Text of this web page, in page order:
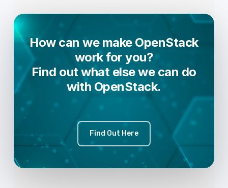
How can we make OpenStack
work for you?
Find out what else we can do
with OpenStack.
Find Out Here